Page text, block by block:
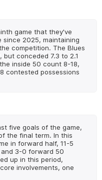
game that they've
2025, maintaining
competition. The Blues
conceded 7.3 to 2.1
inside 50 count 8-18,
contested possessions
five goals of the game,
the final term. In this
in forward half, 11-5
3-0 forward 50
up in this period,
involvements, one